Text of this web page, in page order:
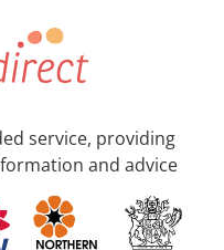
service, providing
and advice